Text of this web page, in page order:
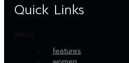
Quick Links
Menu
features